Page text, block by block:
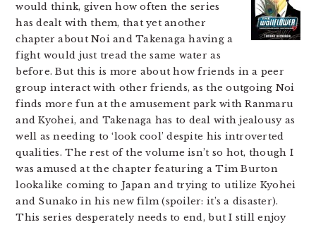
would think, given how often the series
has dealt with them, that yet another
chapter about Noi and Takenaga having a
fight would just tread the same water as
before. But this is more about how friends in a peer
group interact with other friends, as the outgoing Noi
finds more fun at the amusement park with Ranmaru
and Kyohei, and Takenaga has to deal with jealousy as
well as needing to ‘look cool’ despite his introverted
qualities. The rest of the volume isn’t so hot, though I
was amused at the chapter featuring a Tim Burton
lookalike coming to Japan and trying to utilize Kyohei
and Sunako in his new film (spoiler: it’s a disaster).
This series desperately needs to end, but I still enjoy